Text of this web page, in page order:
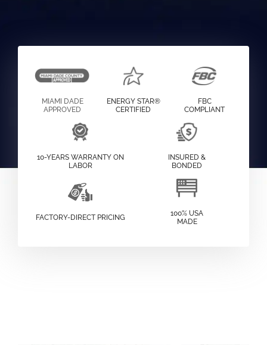
MIAMI DADE
APPROVED
ENERGY STAR®
CERTIFIED
FBC
COMPLIANT
10-YEARS WARRANTY ON
LABOR
INSURED &
BONDED
FACTORY-DIRECT PRICING
100% USA
MADE